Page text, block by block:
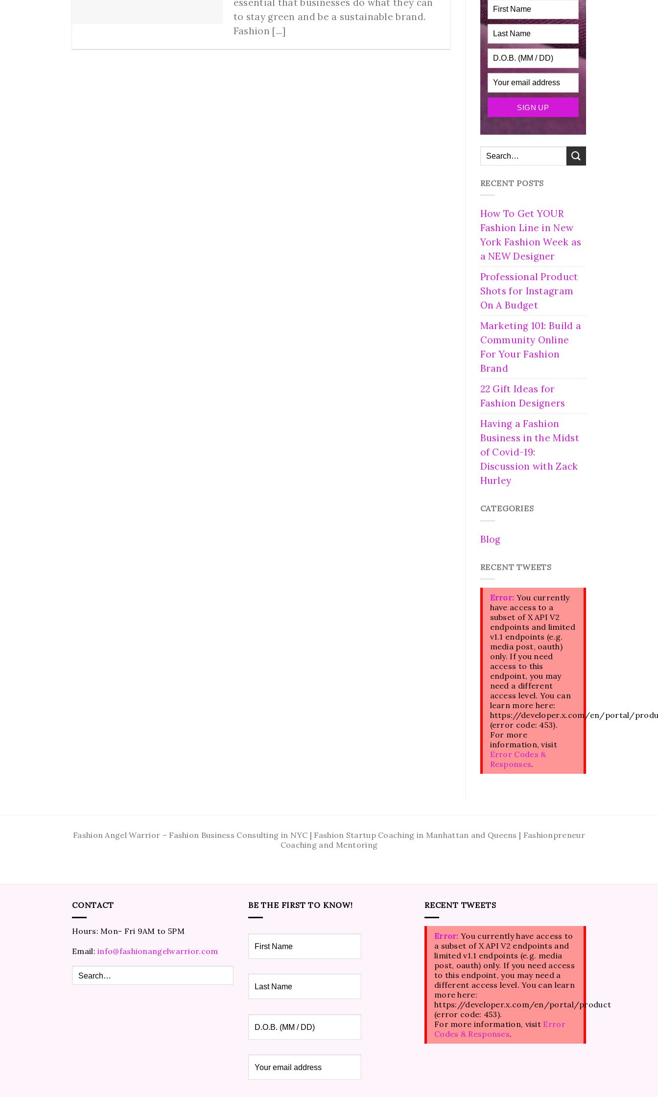
essential that businesses do what they can
to stay green and be a sustainable brand.
Fashion [...]
RECENT POSTS
How To Get YOUR
Fashion Line in New
York Fashion Week as
a NEW Designer
Professional Product
Shots for Instagram
On A Budget
Marketing 101: Build a
Community Online
For Your Fashion
Brand
22 Gift Ideas for
Fashion Designers
Having a Fashion
Business in the Midst
of Covid-19:
Discussion with Zack
Hurley
CATEGORIES
Blog
RECENT TWEETS
Error: You currently
have access to a
subset of X API V2
endpoints and limited
v1.1 endpoints (e.g.
media post, oauth)
only. If you need
access to this
endpoint, you may
need a different
access level. You can
learn more here:
https://developer.x.com/en/portal/
(error code: 453).
For more
information, visit
Error Codes &
Responses.
Fashion Angel Warrior – Fashion Business Consulting in NYC | Fashion Startup Coaching in Manhattan and Queens | Fashionpreneur
Coaching and Mentoring
CONTACT
Hours: Mon- Fri 9AM to 5PM
Email:info@fashionangelwarrior.com
BE THE FIRST TO KNOW! RECENT TWEETS
Error: You currently have access to
a subset of X API V2 endpoints and
limited v1.1 endpoints (e.g. media
post, oauth) only. If you need access
to this endpoint, you may need a
different access level. You can learn
more here:
https://developer.x.com/en/portal/product
(error code: 453).
For more information, visit Error
Codes & Responses.